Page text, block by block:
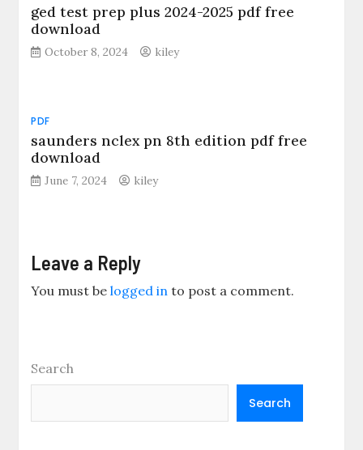
ged test prep plus 2024-2025 pdf free
download
October 8, 2024 kiley
PDF
saunders nclex pn 8th edition pdf free
download
June 7, 2024 kiley
Leave a Reply
You must belogged in to post a comment.
Search
Search